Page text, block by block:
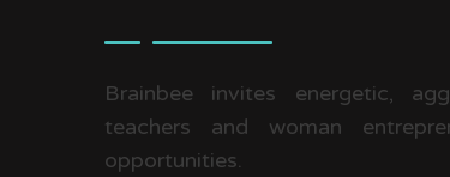
Brainbee invites energetic,
teachers and woman
opportunities.